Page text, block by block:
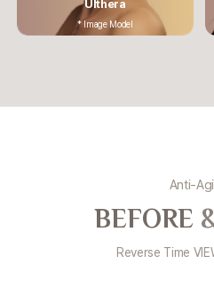
Ulthera
* Image Model
Anti-
BEFORE
Reverse Time